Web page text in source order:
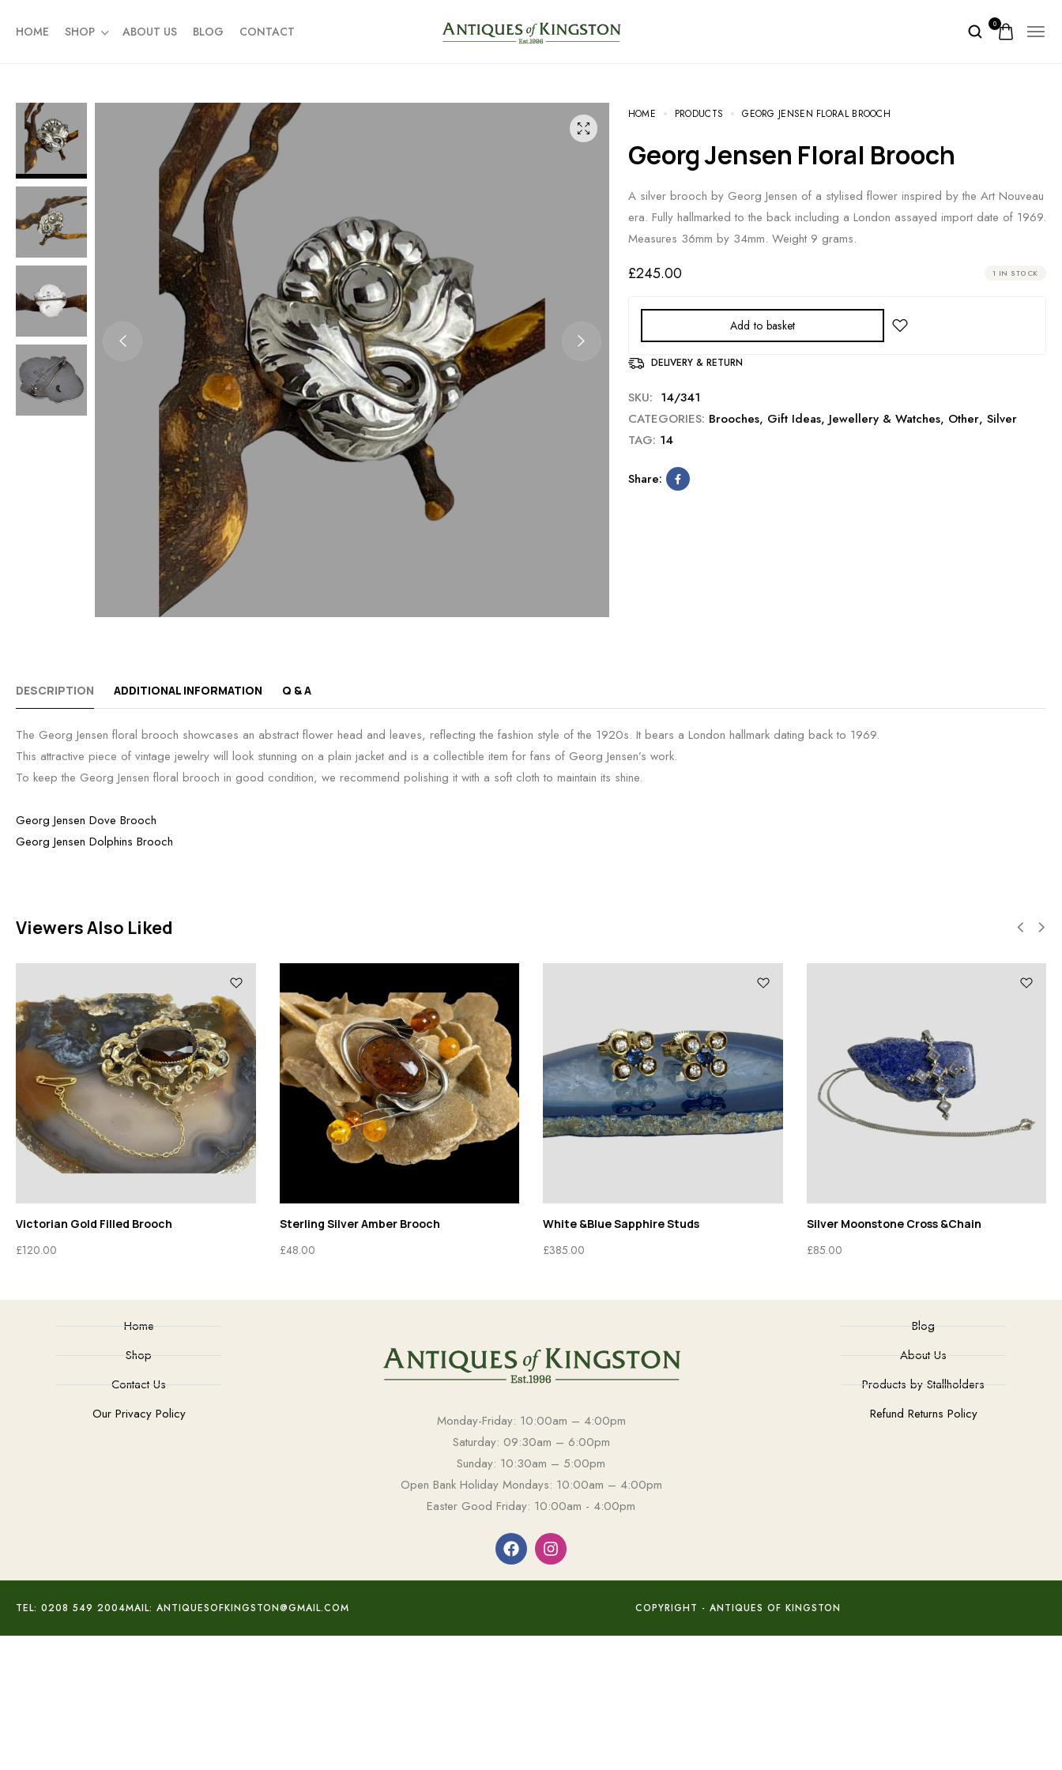
HOME SHOP ABOUT US BLOG CONTACT 0
HOME PRODUCTS GEORG JENSEN FLORAL BROOCH
Georg Jensen Floral Brooch
A silver brooch by Georg Jensen of a stylised flower inspired by the Art Nouveau
era. Fully hallmarked to the back including a London assayed import date of 1969.
Measures 36mm by 34mm. Weight 9 grams.
£245.00 1 IN STOCK
Add to basket
DELIVERY & RETURN
SKU: 14/341
CATEGORIES: Brooches, Gift Ideas, Jewellery & Watches, Other, Silver
TAG: 14
Share:
DESCRIPTION ADDITIONAL INFORMATION Q & A
The Georg Jensen floral brooch showcases an abstract flower head and leaves, reflecting the fashion style of the 1920s. It bears a London hallmark dating back to 1969.
This attractive piece of vintage jewelry will look stunning on a plain jacket and is a collectible item for fans of Georg Jensen’s work.
To keep the Georg Jensen floral brooch in good condition, we recommend polishing it with a soft cloth to maintain its shine.
Georg Jensen Dove Brooch
Georg Jensen Dolphins Brooch
Viewers Also Liked
Victorian Gold Filled Brooch
£120.00
Sterling Silver Amber Brooch
£48.00
White &Blue Sapphire Studs
£385.00
Silver Moonstone Cross &Chain
£85.00
Home
Shop
Contact Us
Our Privacy Policy
Monday-Friday: 10:00am – 4:00pm
Saturday: 09:30am – 6:00pm
Sunday: 10:30am – 5:00pm
Open Bank Holiday Mondays: 10:00am – 4:00pm
Easter Good Friday: 10:00am - 4:00pm
Blog
About Us
Products by Stallholders
Refund Returns Policy
TEL: 0208 549 2004MAIL: ANTIQUESOFKINGSTON@GMAIL.COM COPYRIGHT - ANTIQUES OF KINGSTON